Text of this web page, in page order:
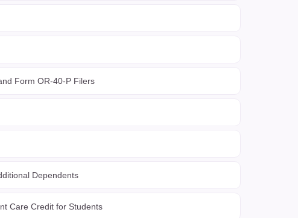
Form OR-40-P Filers
Dependents
Care Credit for Students